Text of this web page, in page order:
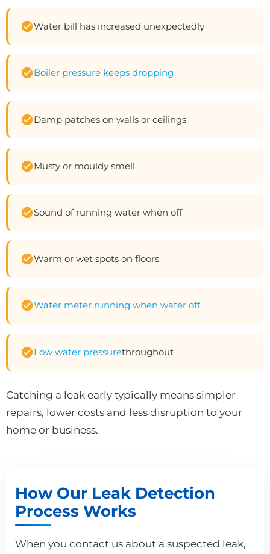
Water bill has increased unexpectedly
Boiler pressure keeps dropping
Damp patches on walls or ceilings
Musty or mouldy smell
Sound of running water when off
Warm or wet spots on floors
Water meter running when water off
Low water pressurethroughout
Catching a leak early typically means simpler
repairs, lower costs and less disruption to your
home or business.
How Our Leak Detection
Process Works
When you contact us about a suspected leak,